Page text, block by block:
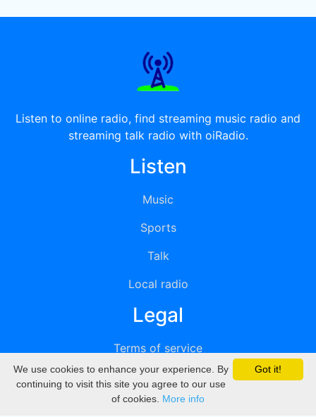
Listen to online radio, find streaming music radio and
streaming talk radio with oiRadio.
Listen
Music
Sports
Talk
Local radio
Legal
Terms of service
Privacy
DMCA
Got it!
We use cookies to enhance your experience. By
continuing to visit this site you agree to our use
of cookies. More info